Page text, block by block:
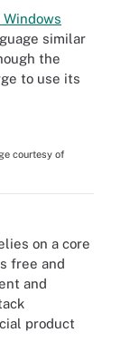
Windows
similar
the
to use its
courtesy of
on a core
free and
and
product